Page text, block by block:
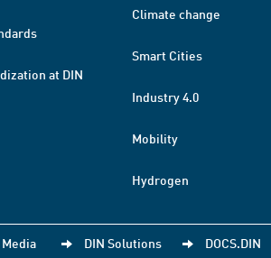
at DIN
Climate change
Smart Cities
Industry 4.0
Mobility
Hydrogen
Media DIN Solutions DOCS.DIN